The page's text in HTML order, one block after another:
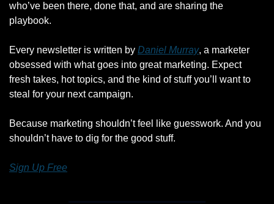
who’ve been there, done that, and are sharing the
playbook.
Every newsletter is written by Daniel Murray, a marketer
obsessed with what goes into great marketing. Expect
fresh takes, hot topics, and the kind of stuff you’ll want to
steal for your next campaign.
Because marketing shouldn’t feel like guesswork. And you
shouldn’t have to dig for the good stuff.
Sign Up Free